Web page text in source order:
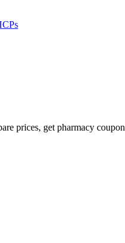
prices, get pharmacy